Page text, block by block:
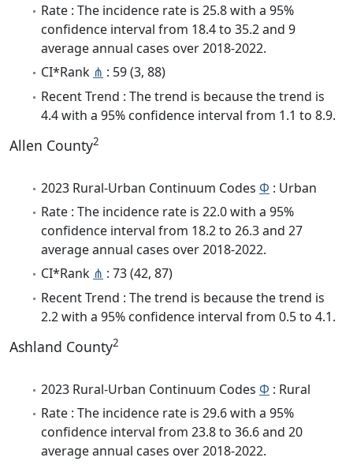
Rate : The incidence rate is 25.8 with a 95%
confidence interval from 18.4 to 35.2 and 9
average annual cases over 2018-2022.
CI*Rank ⋔ : 59 (3, 88)
Recent Trend : The trend is because the trend is
4.4 with a 95% confidence interval from 1.1 to 8.9.
Allen County2
2023 Rural-Urban Continuum Codes Φ : Urban
Rate : The incidence rate is 22.0 with a 95%
confidence interval from 18.2 to 26.3 and 27
average annual cases over 2018-2022.
CI*Rank ⋔ : 73 (42, 87)
Recent Trend : The trend is because the trend is
2.2 with a 95% confidence interval from 0.5 to 4.1.
Ashland County2
2023 Rural-Urban Continuum Codes Φ : Rural
Rate : The incidence rate is 29.6 with a 95%
confidence interval from 23.8 to 36.6 and 20
average annual cases over 2018-2022.